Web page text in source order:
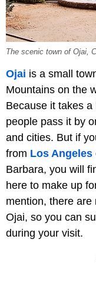
The scenic town of Ojai,
Ojai is a small
Mountains on the
Because it takes
people pass it by
and cities. But if
from Los Angeles
Barbara, you will
here to make up
mention, there are
Ojai, so you can
during your visit.